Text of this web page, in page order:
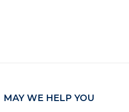
MAY WE HELP YOU